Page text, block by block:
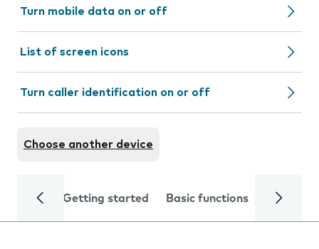
Turn mobile data on or off
List of screen icons
Turn caller identification on or off
Choose another device
Getting started Basic functions Calls